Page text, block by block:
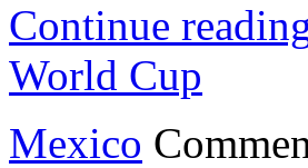
Continue
World Cup
Mexico